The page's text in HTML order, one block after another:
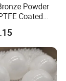
Powder
Coated
DU Bushing